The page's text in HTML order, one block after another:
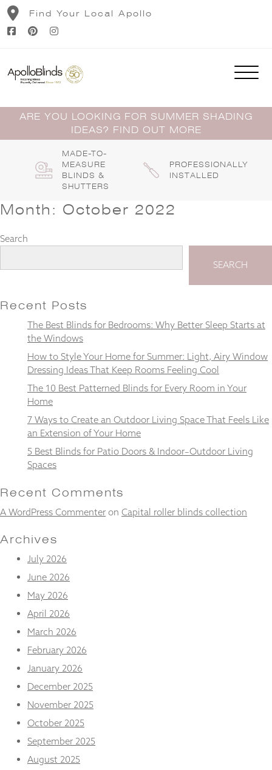
Skip
content
Find Your Local Apollo
ARE YOU LOOKING FOR SUMMER SHADING
IDEAS? FIND OUT MORE
MADE-TO-
MEASURE
BLINDS &
SHUTTERS
PROFESSIONALLY
INSTALLED
Month: October 2022
Search
SEARCH
Recent Posts
The Best Blinds for Bedrooms: Why Better Sleep Starts at
the Windows
How to Style Your Home for Summer: Light, Airy Window
Dressing Ideas That Keep Rooms Feeling Cool
The 10 Best Patterned Blinds for Every Room in Your
Home
7 Ways to Create an Outdoor Living Space That Feels Like
an Extension of Your Home
5 Best Blinds for Patio Doors & Indoor–Outdoor Living
Spaces
Recent Comments
A WordPress Commenter on Capital roller blinds collection
Archives
July 2026
June 2026
May 2026
April 2026
March 2026
February 2026
January 2026
December 2025
November 2025
October 2025
September 2025
August 2025
Necessary
cookies
are not
They are
needed for
the
website to
function.
In order for
improve the
functionality
structure,
based on
how the
website is
Experience
our website
to perform
possible
during your
visit. If you
refuse
cookies,